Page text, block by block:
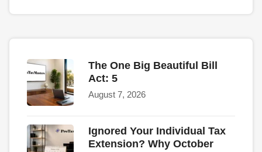
The One Big Beautiful Bill
Act: 5
August 7, 2026
Ignored Your Individual Tax
Extension? Why October